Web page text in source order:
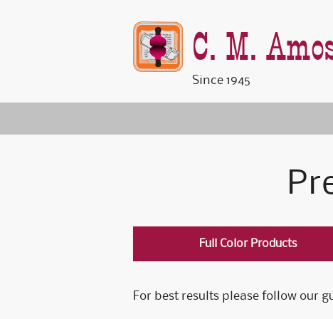
C. M.
Since 1945
Full Color Products
For best results please follow our